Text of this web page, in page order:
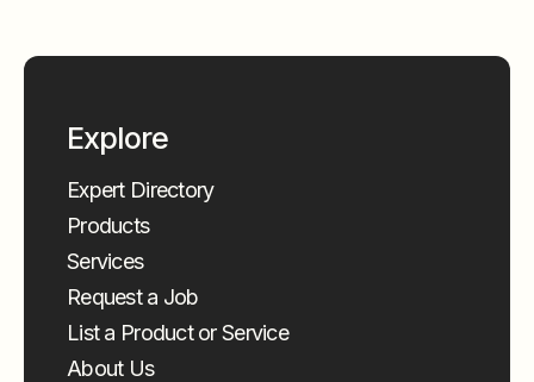
Explore
Expert Directory
Products
Services
Request a Job
List a Product or Service
About Us